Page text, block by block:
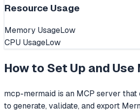
Resource Usage
Memory UsageLow
CPU UsageLow
How to Set Up and Use
mcp-mermaid is an MCP server that
to generate, validate, and export